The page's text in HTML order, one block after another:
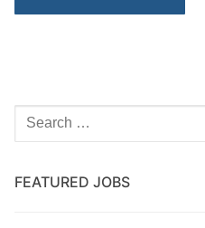
Search
for:
FEATURED JOBS